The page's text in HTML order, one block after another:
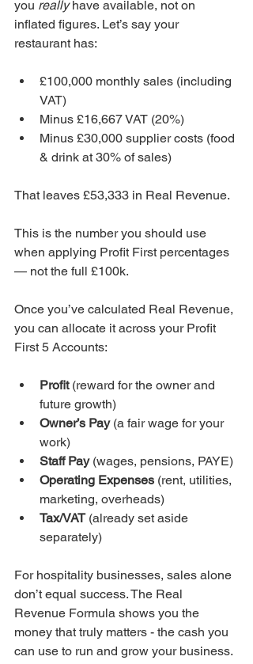
you really have available, not on
inflated figures. Let’s say your
restaurant has:
£100,000 monthly sales (including
VAT)
Minus £16,667 VAT (20%)
Minus £30,000 supplier costs (food
& drink at 30% of sales)
That leaves £53,333 in Real Revenue.
This is the number you should use
when applying Profit First percentages
— not the full £100k.
Once you’ve calculated Real Revenue,
you can allocate it across your Profit
First 5 Accounts:
Profit (reward for the owner and
future growth)
Owner’s Pay (a fair wage for your
work)
Staff Pay (wages, pensions, PAYE)
Operating Expenses (rent, utilities,
marketing, overheads)
Tax/VAT (already set aside
separately)
For hospitality businesses, sales alone
don’t equal success. The Real
Revenue Formula shows you the
money that truly matters - the cash you
can use to run and grow your business.